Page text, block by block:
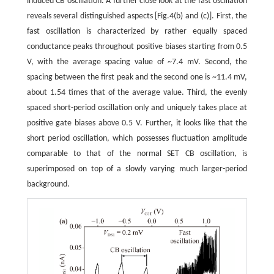
reveals several distinguished aspects [Fig.4(b) and (c)]. First, the
fast oscillation is characterized by rather equally spaced
conductance peaks throughout positive biases starting from 0.5
V, with the average spacing value of ~7.4 mV. Second, the
spacing between the first peak and the second one is ~11.4 mV,
about 1.54 times that of the average value. Third, the evenly
spaced short-period oscillation only and uniquely takes place at
positive gate biases above 0.5 V. Further, it looks like that the
short period oscillation, which possesses fluctuation amplitude
comparable to that of the normal SET CB oscillation, is
superimposed on top of a slowly varying much larger-period
background.